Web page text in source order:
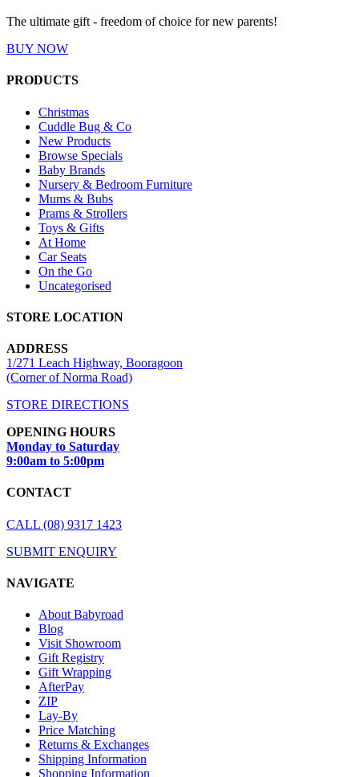
The ultimate gift - freedom of choice for new parents!
BUY NOW
PRODUCTS
Christmas
Cuddle Bug & Co
New Products
Browse Specials
Baby Brands
Nursery & Bedroom Furniture
Mums & Bubs
Prams & Strollers
Toys & Gifts
At Home
Car Seats
On the Go
Uncategorised
STORE LOCATION
ADDRESS
1/271 Leach Highway, Booragoon
(Corner of Norma Road)
STORE DIRECTIONS
OPENING HOURS
Monday to Saturday
9:00am to 5:00pm
CONTACT
CALL (08) 9317 1423
SUBMIT ENQUIRY
NAVIGATE
About Babyroad
Blog
Visit Showroom
Gift Registry
Gift Wrapping
AfterPay
ZIP
Lay-By
Price Matching
Returns & Exchanges
Shipping Information
Shopping Information